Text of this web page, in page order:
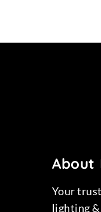
About
Your
lighting